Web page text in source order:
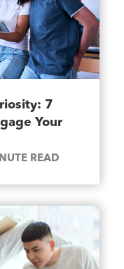
7
Your
READ